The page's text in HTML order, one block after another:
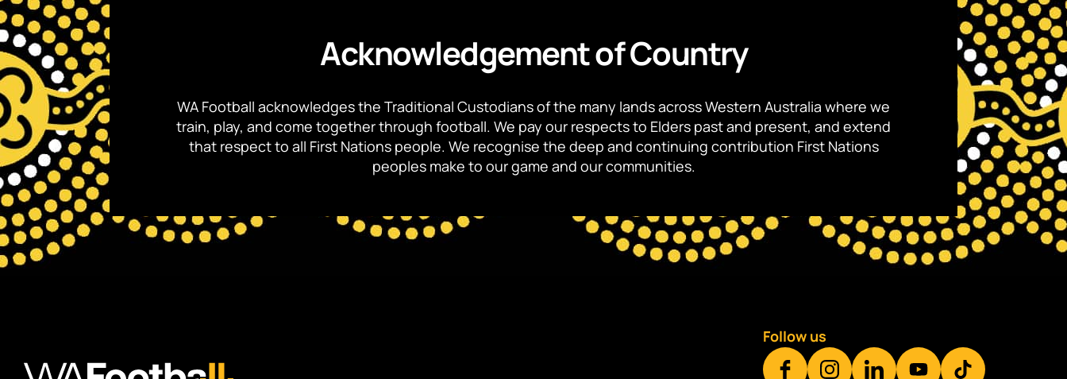
Acknowledgement of Country
WA Football acknowledges the Traditional Custodians of the many lands across Western Australia where we
train, play, and come together through football. We pay our respects to Elders past and present, and extend
that respect to all First Nations people. We recognise the deep and continuing contribution First Nations
peoples make to our game and our communities.
Follow us